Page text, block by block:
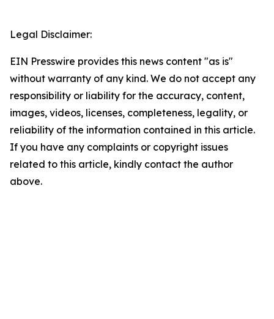
Legal Disclaimer:
EIN Presswire provides this news content "as is"
without warranty of any kind. We do not accept any
responsibility or liability for the accuracy, content,
images, videos, licenses, completeness, legality, or
reliability of the information contained in this article.
If you have any complaints or copyright issues
related to this article, kindly contact the author
above.